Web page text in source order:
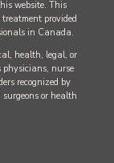
website. This
provided
in Canada.
health, legal, or
physicians, nurse
recognized by
or health